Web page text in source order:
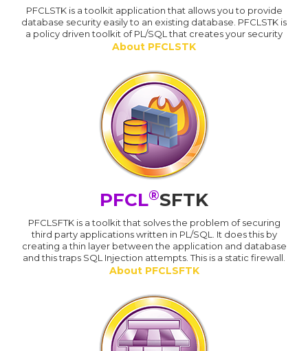
PFCLSTK is a toolkit application that allows you to provide
database security easily to an existing database. PFCLSTK is
a policy driven toolkit of PL/SQL that creates your security
About PFCLSTK
PFCL®SFTK
PFCLSFTK is a toolkit that solves the problem of securing
third party applications written in PL/SQL. It does this by
creating a thin layer between the application and database
and this traps SQL Injection attempts. This is a static firewall.
About PFCLSFTK